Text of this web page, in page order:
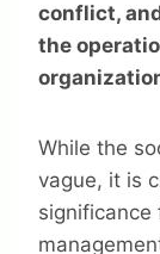
conflict,
the
While the
vague, it is
significance